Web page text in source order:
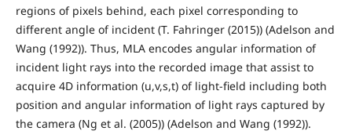
regions of pixels behind, each pixel corresponding to
different angle of incident (T. Fahringer (2015)) (Adelson and
Wang (1992)). Thus, MLA encodes angular information of
incident light rays into the recorded image that assist to
acquire 4D information (u,v,s,t) of light-field including both
position and angular information of light rays captured by
the camera (Ng et al. (2005)) (Adelson and Wang (1992)).